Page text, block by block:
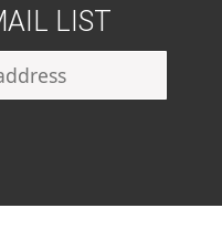
LIST